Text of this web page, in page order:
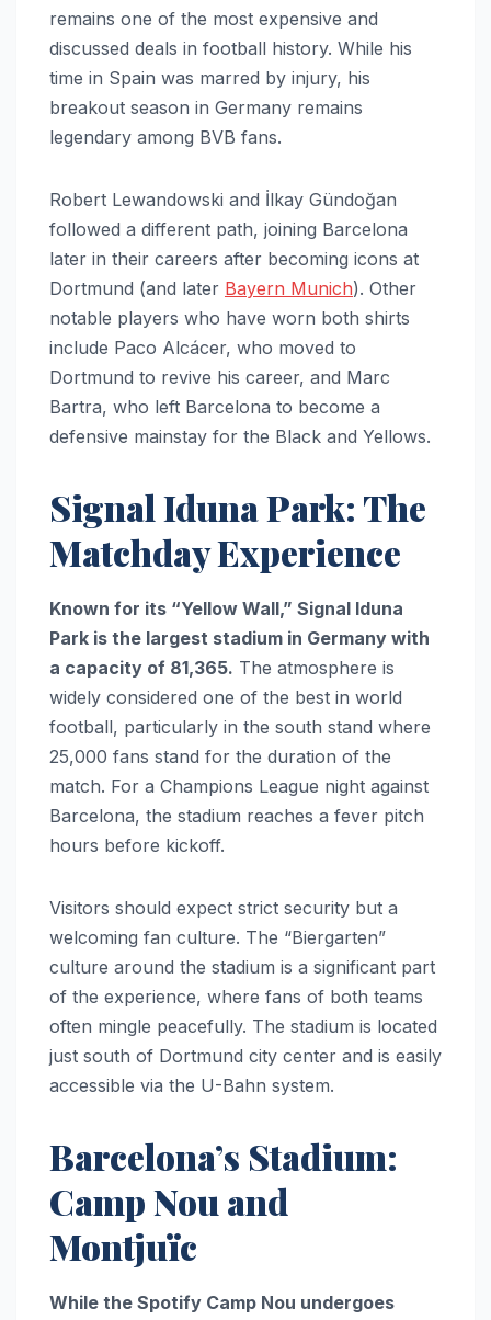
remains one of the most expensive and
discussed deals in football history. While his
time in Spain was marred by injury, his
breakout season in Germany remains
legendary among BVB fans.
Robert Lewandowski and İlkay Gündoğan
followed a different path, joining Barcelona
later in their careers after becoming icons at
Dortmund (and later Bayern Munich). Other
notable players who have worn both shirts
include Paco Alcácer, who moved to
Dortmund to revive his career, and Marc
Bartra, who left Barcelona to become a
defensive mainstay for the Black and Yellows.
Signal Iduna Park: The
Matchday Experience
Known for its “Yellow Wall,” Signal Iduna
Park is the largest stadium in Germany with
a capacity of 81,365. The atmosphere is
widely considered one of the best in world
football, particularly in the south stand where
25,000 fans stand for the duration of the
match. For a Champions League night against
Barcelona, the stadium reaches a fever pitch
hours before kickoff.
Visitors should expect strict security but a
welcoming fan culture. The “Biergarten”
culture around the stadium is a significant part
of the experience, where fans of both teams
often mingle peacefully. The stadium is located
just south of Dortmund city center and is easily
accessible via the U-Bahn system.
Barcelona’s Stadium:
Camp Nou and
Montjuïc
While the Spotify Camp Nou undergoes